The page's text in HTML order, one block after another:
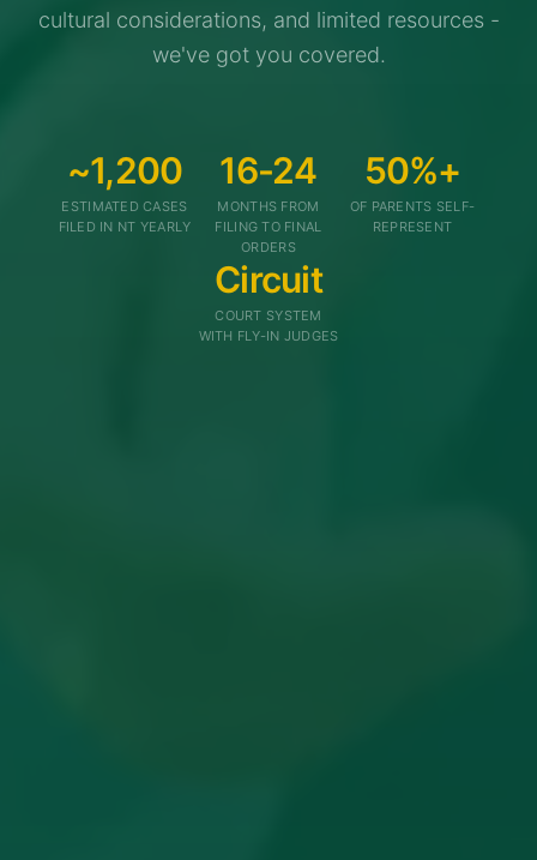
cultural considerations, and limited resources -
we've got you covered.
~1,200
ESTIMATED CASES
FILED IN NT YEARLY
16-24
MONTHS FROM
FILING TO FINAL
ORDERS
50%+
OF PARENTS SELF-
REPRESENT
Circuit
COURT SYSTEM
WITH FLY-IN JUDGES